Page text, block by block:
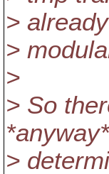
>
>
>
> So
>